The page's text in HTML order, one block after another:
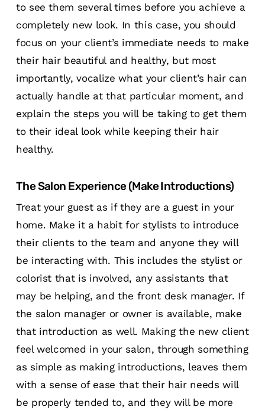
to see them several times before you achieve a
completely new look. In this case, you should
focus on your client’s immediate needs to make
their hair beautiful and healthy, but most
importantly, vocalize what your client’s hair can
actually handle at that particular moment, and
explain the steps you will be taking to get them
to their ideal look while keeping their hair
healthy.
The Salon Experience (Make Introductions)
Treat your guest as if they are a guest in your
home. Make it a habit for stylists to introduce
their clients to the team and anyone they will
be interacting with. This includes the stylist or
colorist that is involved, any assistants that
may be helping, and the front desk manager. If
the salon manager or owner is available, make
that introduction as well. Making the new client
feel welcomed in your salon, through something
as simple as making introductions, leaves them
with a sense of ease that their hair needs will
be properly tended to, and they will be more